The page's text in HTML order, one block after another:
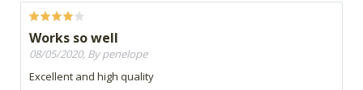
Works so well
08/05/2020, By penelope
Excellent and high quality